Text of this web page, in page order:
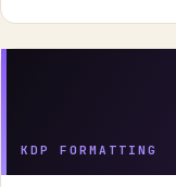
KDP FORMATTING